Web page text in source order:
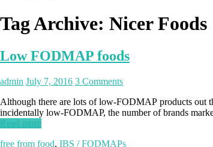
Tag Archive: Nicer Foods
Low FODMAP foods
admin July 7, 2016 3 Comments
Although there are lots of low-FODMAP products out
incidentally low-FODMAP, the number of brands
Read more
free from food, IBS / FODMAPs